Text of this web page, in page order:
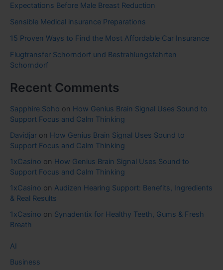
Expectations Before Male Breast Reduction
Sensible Medical insurance Preparations
15 Proven Ways to Find the Most Affordable Car Insurance
Flugtransfer Schorndorf und Bestrahlungsfahrten
Schorndorf
Recent Comments
Sapphire Soho on How Genius Brain Signal Uses Sound to
Support Focus and Calm Thinking
Davidjar on How Genius Brain Signal Uses Sound to
Support Focus and Calm Thinking
1xCasino on How Genius Brain Signal Uses Sound to
Support Focus and Calm Thinking
1xCasino on Audizen Hearing Support: Benefits, Ingredients
& Real Results
1xCasino on Synadentix for Healthy Teeth, Gums & Fresh
Breath
AI
Business